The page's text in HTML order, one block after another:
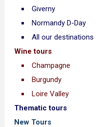
Giverny
Normandy D-Day
All our destinations
Wine tours
Champagne
Burgundy
Loire Valley
Thematic tours
New Tours